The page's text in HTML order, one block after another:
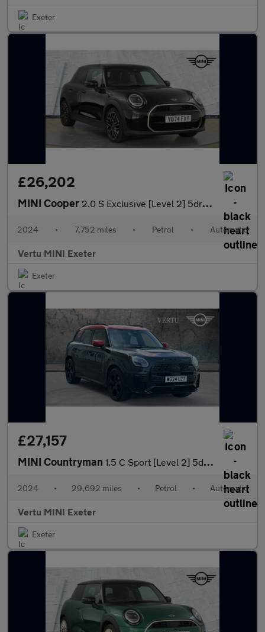
Exeter
£26,202
MINI Cooper 2.0 S Exclusive [Level 2] 5dr Auto Petrol Hatchback
2024 • 7,752 miles • Petrol • Automatic
Vertu MINI Exeter
Exeter
£27,157
MINI Countryman 1.5 C Sport [Level 2] 5dr Auto Petrol Hatchback
2024 • 29,692 miles • Petrol • Automatic
Vertu MINI Exeter
Exeter